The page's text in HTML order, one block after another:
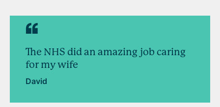
The NHS did an amazing job caring
for my wife
David